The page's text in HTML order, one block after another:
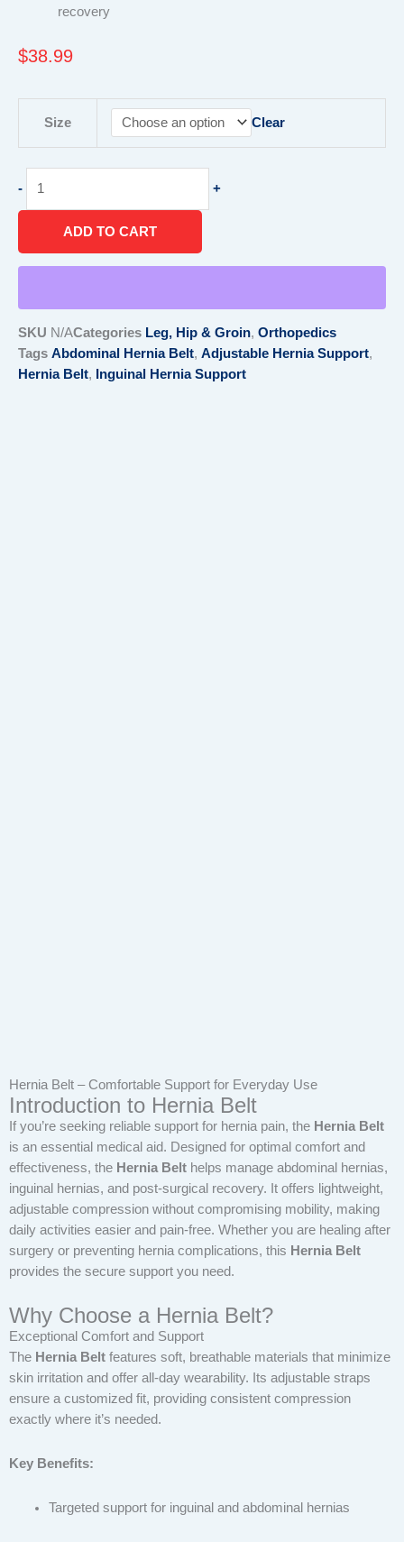
recovery
$38.99
Size Clear
-
Belt
quantity
+
ADD TO CART
SKU N/ACategories Leg, Hip & Groin, Orthopedics
Tags Abdominal Hernia Belt, Adjustable Hernia Support,
Hernia Belt, Inguinal Hernia Support
Hernia Belt – Comfortable Support for Everyday Use
Introduction to Hernia Belt
If you’re seeking reliable support for hernia pain, the Hernia Belt
is an essential medical aid. Designed for optimal comfort and
effectiveness, the Hernia Belt helps manage abdominal hernias,
inguinal hernias, and post-surgical recovery. It offers lightweight,
adjustable compression without compromising mobility, making
daily activities easier and pain-free. Whether you are healing after
surgery or preventing hernia complications, this Hernia Belt
provides the secure support you need.
Why Choose a Hernia Belt?
Exceptional Comfort and Support
The Hernia Belt features soft, breathable materials that minimize
skin irritation and offer all-day wearability. Its adjustable straps
ensure a customized fit, providing consistent compression
exactly where it’s needed.
Key Benefits:
Targeted support for inguinal and abdominal hernias